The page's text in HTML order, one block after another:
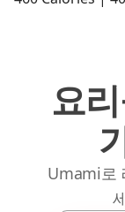
요
Umami로